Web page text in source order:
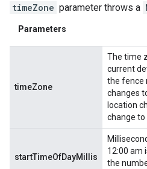
timeZone parameter throws a
Parameters
timeZone
The time
current
the fence
changes
location
change to
startTimeOfDayMillis
12:00 am
the